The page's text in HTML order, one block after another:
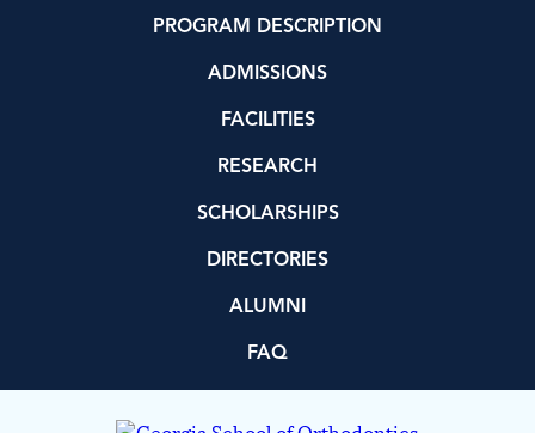
PROGRAM DESCRIPTION
ADMISSIONS
FACILITIES
RESEARCH
SCHOLARSHIPS
DIRECTORIES
ALUMNI
FAQ